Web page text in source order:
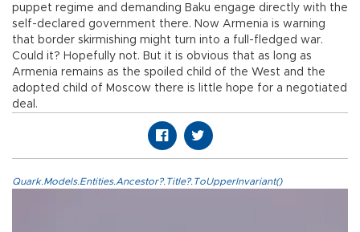
puppet regime and demanding Baku engage directly with the
self-declared government there. Now Armenia is warning
that border skirmishing might turn into a full-fledged war.
Could it? Hopefully not. But it is obvious that as long as
Armenia remains as the spoiled child of the West and the
adopted child of Moscow there is little hope for a negotiated
deal.
Quark.Models.Entities.Ancestor?.Title?.ToUpperInvariant()